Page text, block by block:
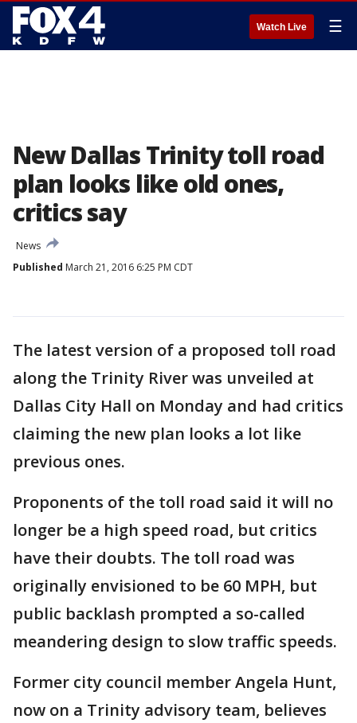
Watch Live ☰
New Dallas Trinity toll road
plan looks like old ones,
critics say
News
Published March 21, 2016 6:25 PM CDT
The latest version of a proposed toll road
along the Trinity River was unveiled at
Dallas City Hall on Monday and had critics
claiming the new plan looks a lot like
previous ones.
Proponents of the toll road said it will no
longer be a high speed road, but critics
have their doubts. The toll road was
originally envisioned to be 60 MPH, but
public backlash prompted a so-called
meandering design to slow traffic speeds.
Former city council member Angela Hunt,
now on a Trinity advisory team, believes